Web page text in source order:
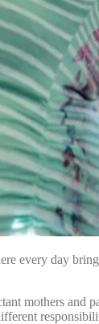
every day
mothers